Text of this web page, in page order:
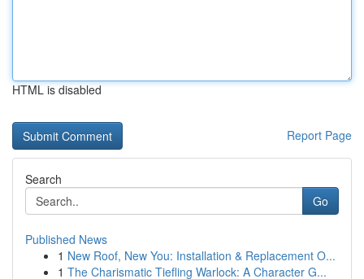
HTML is disabled
Report Page
Search
Go
Published News
1 New Roof, New You: Installation & Replacement O...
1 The Charismatic Tiefling Warlock: A Character G...